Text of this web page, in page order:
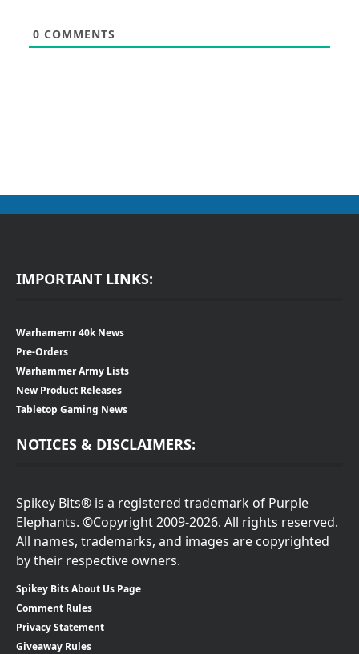
0 COMMENTS
IMPORTANT LINKS:
Warhamemr 40k News
Pre-Orders
Warhammer Army Lists
New Product Releases
Tabletop Gaming News
NOTICES & DISCLAIMERS:
Spikey Bits® is a registered trademark of Purple
Elephants. ©Copyright 2009-2026. All rights reserved.
All names, trademarks, and images are copyrighted
by their respective owners.
Spikey Bits About Us Page
Comment Rules
Privacy Statement
Giveaway Rules